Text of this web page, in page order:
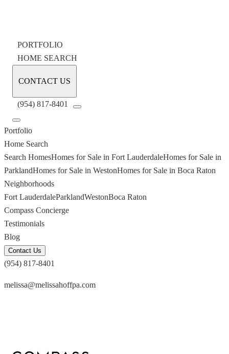
PORTFOLIO
HOME SEARCH
CONTACT US
(954) 817-8401
Portfolio
Home Search
Search HomesHomes for Sale in Fort LauderdaleHomes for Sale in
ParklandHomes for Sale in WestonHomes for Sale in Boca Raton
Neighborhoods
Fort LauderdaleParklandWestonBoca Raton
Compass Concierge
Testimonials
Blog
Contact Us
(954) 817-8401
melissa@melissahoffpa.com